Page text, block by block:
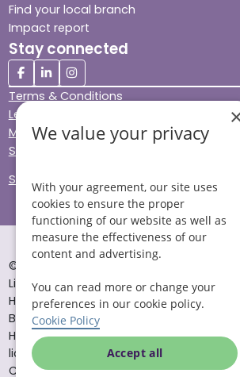
Find your local branch
Impact report
Stay connected
Terms & Conditions
Legal & Regulatory
Modern Slavery
Sitemap
Site Accessibility
© Helping Hands Home Care, a division
Limited 2005 to 2026. All rights
Head Office 10 Tything Road West
B49 6EP Registered in England and
Helping Hands Home Care is registered
licensed to provide services by the
Commission (ID: 1-101671690) and the
We value your privacy
With your agreement, our site uses
cookies to ensure the proper
functioning of our website as well as
measure the effectiveness of our
content and advertising.
You can read more or change your
preferences in our cookie policy.
Cookie Policy
Accept all